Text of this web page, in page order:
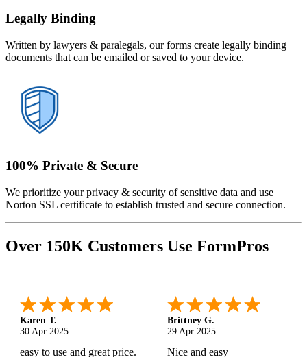
Legally Binding
Written by lawyers & paralegals, our forms create legally binding
documents that can be emailed or saved to your device.
100% Private & Secure
We prioritize your privacy & security of sensitive data and use
Norton SSL certificate to establish trusted and secure connection.
Over 150K Customers Use FormPros
Karen T.
30 Apr 2025
easy to use and great price.
Brittney G.
29 Apr 2025
Nice and easy